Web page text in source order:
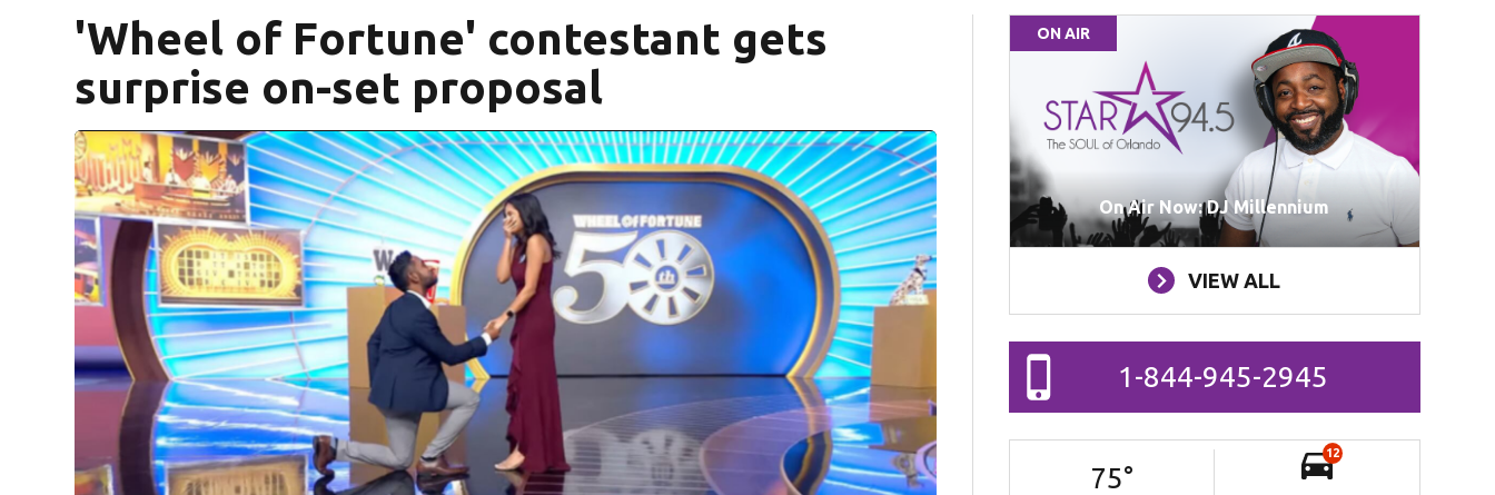
'Wheel of Fortune' contestant gets
surprise on-set proposal
ON AIR
On Air Now: DJ Millennium
VIEW ALL
1-844-945-2945
75°
12